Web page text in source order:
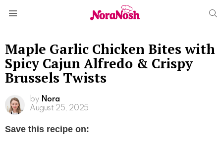
Maple Garlic Chicken Bites with
Spicy Cajun Alfredo & Crispy
Brussels Twists
by Nora
August 25, 2025
Save this recipe on: